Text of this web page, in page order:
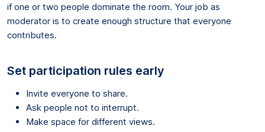
if one or two people dominate the room. Your job as
moderator is to create enough structure that everyone
contributes.
Set participation rules early
Invite everyone to share.
Ask people not to interrupt.
Make space for different views.